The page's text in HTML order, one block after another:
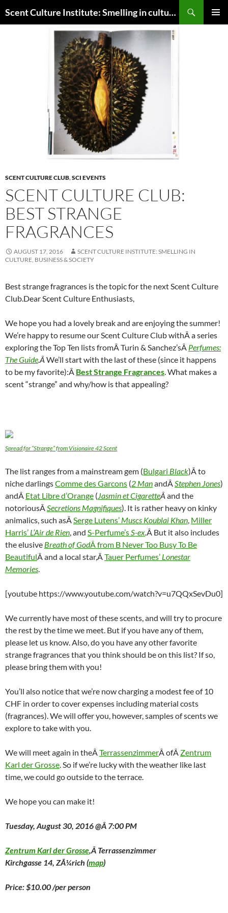
to
Scent Culture Institute: Smelling in culture, business & society
SCENT CULTURE CLUB,SCI EVENTS
SCENT CULTURE CLUB:
BEST STRANGE
FRAGRANCES
AUGUST 17, 2016
SCENT CULTURE INSTITUTE: SMELLING IN
CULTURE, BUSINESS & SOCIETY
Best strange fragrances is the topic for the next Scent Culture
Club. Dear Scent Culture Enthusiasts,
We hope you had a lovely break and are enjoying the summer!
We’re happy to resume our Scent Culture Club withÂ a series
exploring the Top Ten lists fromÂ Turin & Sanchez’sÂ Perfumes:
The Guide.Â We’ll start with the last of these (since it happens
to be my favorite):Â Best Strange Fragrances . What makes a
scent “strange” and why/how is that appealing?
Spread for “Strange” from Visionaire 42 Scent
The list ranges from a mainstream gem (Bulgari Black)Â to
niche darlingsComme des Garcons (2 ManandÂ Stephen Jones)
andÂ Etat Libre d’Orange ( Jasmin et CigaretteÂ and the
notoriousÂ Secretions Magnifiques). It is rather heavy on kinky
animalics, such asÂ Serge Lutens’ Muscs Koublai Khan Miller
Harris’ L’Air de Rien , and S-Perfume’s S-ex Â But it also includes
the elusive Breath of GodÂ from B Never Too Busy To Be
BeautifulÂ and a local star,Â Tauer Perfumes’ Lonestar
Memories
[youtube https://www.youtube.com/watch?v=u7QQxSevDu0]
We currently have most of these scents, and will try to procure
the rest by the time we meet. But if you have any of them,
please let us know. Also, do you have any other favorite
strange fragrances that you think should be on this list? If so,
please bring them with you!
You’ll also notice that we’re now charging a modest fee of 10
CHF in order to cover expenses including material costs
(fragrances). We will offer you, however, samples of scents we
explore to take with you.
We will meet again in theÂ TerrassenzimmerÂ ofÂ Zentrum
Karl der Grosse . So if we’re lucky with the weather like last
time, we could go outside to the terrace.
We hope you can make it!
Tuesday, August 30, 2016 @Â 7:00 PM
Zentrum Karl der Grosse ,Â Terrassenzimmer
Kirchgasse 14, ZÃ¼rich (map)
Price: $10.00 /per person